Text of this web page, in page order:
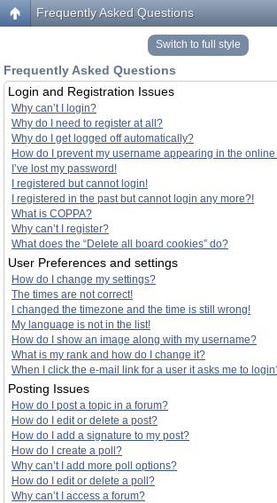
Frequently Asked Questions
Switch to full style
Frequently Asked Questions
Login and Registration Issues
Why can’t I login?
Why do I need to register at all?
Why do I get logged off automatically?
How do I prevent my username appearing in the
I’ve lost my password!
I registered but cannot login!
I registered in the past but cannot login any more?!
What is COPPA?
Why can’t I register?
What does the “Delete all board cookies” do?
User Preferences and settings
How do I change my settings?
The times are not correct!
I changed the timezone and the time is still wrong!
My language is not in the list!
How do I show an image along with my username?
What is my rank and how do I change it?
When I click the e-mail link for a user it asks me to
Posting Issues
How do I post a topic in a forum?
How do I edit or delete a post?
How do I add a signature to my post?
How do I create a poll?
Why can’t I add more poll options?
How do I edit or delete a poll?
Why can’t I access a forum?